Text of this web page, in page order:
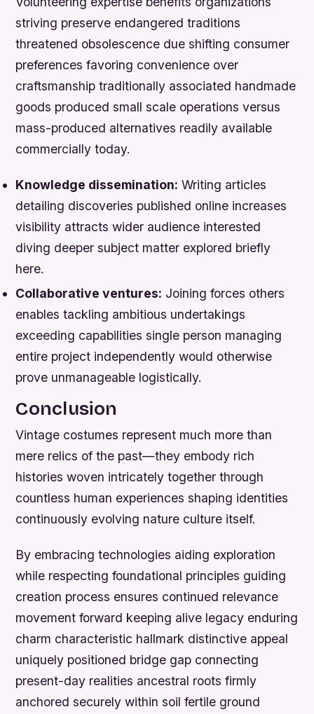
striving preserve endangered traditions
threatened obsolescence due shifting consumer
preferences favoring convenience over
craftsmanship traditionally associated handmade
goods produced small scale operations versus
mass-produced alternatives readily available
commercially today.
Knowledge dissemination: Writing articles
detailing discoveries published online increases
visibility attracts wider audience interested
diving deeper subject matter explored briefly
here.
Collaborative ventures: Joining forces others
enables tackling ambitious undertakings
exceeding capabilities single person managing
entire project independently would otherwise
prove unmanageable logistically.
Conclusion
Vintage costumes represent much more than
mere relics of the past—they embody rich
histories woven intricately together through
countless human experiences shaping identities
continuously evolving nature culture itself.
By embracing technologies aiding exploration
while respecting foundational principles guiding
creation process ensures continued relevance
movement forward keeping alive legacy enduring
charm characteristic hallmark distinctive appeal
uniquely positioned bridge gap connecting
present-day realities ancestral roots firmly
anchored securely within soil fertile ground